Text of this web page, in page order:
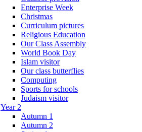
Enterprise Week
Christmas
Curriculum pictures
Religious Education
Our Class Assembly
World Book Day
Islam visitor
Our class butterflies
Computing
Sports for schools
Judaism visitor
Year 2
Autumn 1
Autumn 2